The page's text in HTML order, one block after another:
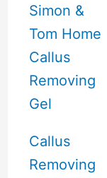
Simon &
Tom Home
Callus
Removing
Gel
Callus
Removing